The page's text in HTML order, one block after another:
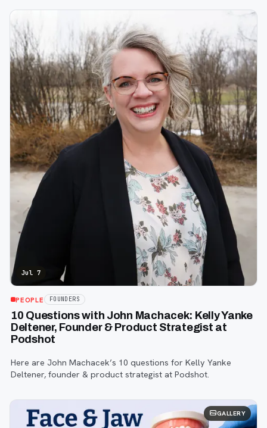
Jul 7
PEOPLE FOUNDERS
10 Questions with John Machacek: Kelly Yanke
Deltener, Founder & Product Strategist at
Podshot
Here are John Machacek’s 10 questions for Kelly Yanke
Deltener, founder & product strategist at Podshot.
GALLERY